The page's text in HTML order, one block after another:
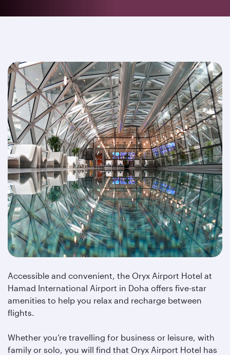
Accessible and convenient, the Oryx Airport Hotel at
Hamad International Airport in Doha offers five-star
amenities to help you relax and recharge between
flights.
Whether you’re travelling for business or leisure, with
family or solo, you will find that Oryx Airport Hotel has